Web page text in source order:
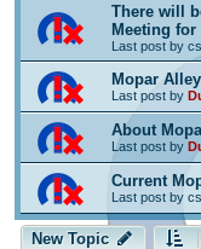
There will
Meeting for
Last post by
Mopar
Last post by
About
Last post by
Current
Last post by
New Topic